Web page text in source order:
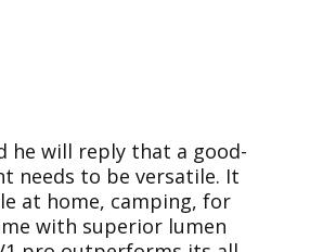
he will reply that a good-
needs to be versatile. It
at home, camping, for
with superior lumen